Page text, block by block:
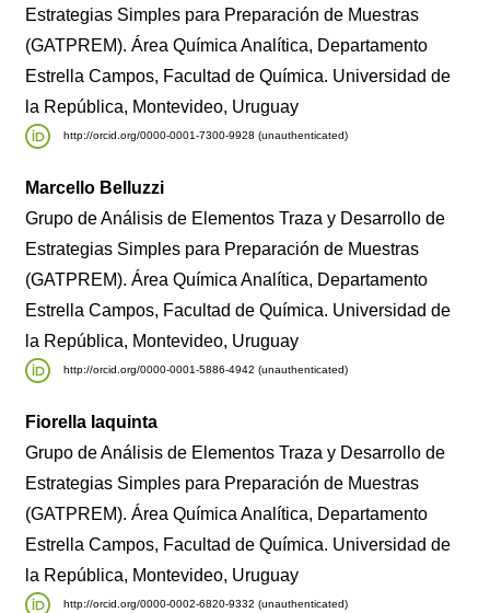
Estrategias Simples para Preparación de Muestras
(GATPREM). Área Química Analítica, Departamento
Estrella Campos, Facultad de Química. Universidad de
la República, Montevideo, Uruguay
http://orcid.org/0000-0001-7300-9928 (unauthenticated)
Marcello Belluzzi
Grupo de Análisis de Elementos Traza y Desarrollo de
Estrategias Simples para Preparación de Muestras
(GATPREM). Área Química Analítica, Departamento
Estrella Campos, Facultad de Química. Universidad de
la República, Montevideo, Uruguay
http://orcid.org/0000-0001-5886-4942 (unauthenticated)
Fiorella Iaquinta
Grupo de Análisis de Elementos Traza y Desarrollo de
Estrategias Simples para Preparación de Muestras
(GATPREM). Área Química Analítica, Departamento
Estrella Campos, Facultad de Química. Universidad de
la República, Montevideo, Uruguay
http://orcid.org/0000-0002-6820-9332 (unauthenticated)